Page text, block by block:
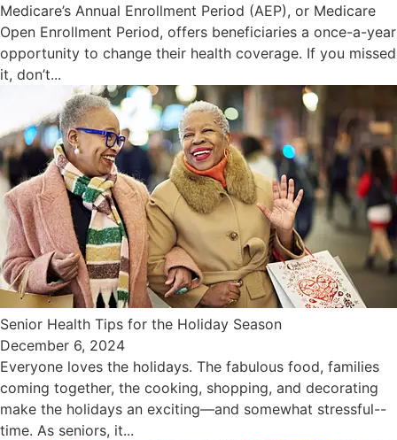
Medicare’s Annual Enrollment Period (AEP), or Medicare
Open Enrollment Period, offers beneficiaries a once-a-year
opportunity to change their health coverage. If you missed
it, don’t...
Senior Health Tips for the Holiday Season
December 6, 2024
Everyone loves the holidays. The fabulous food, families
coming together, the cooking, shopping, and decorating
make the holidays an exciting—and somewhat stressful--
time. As seniors, it...